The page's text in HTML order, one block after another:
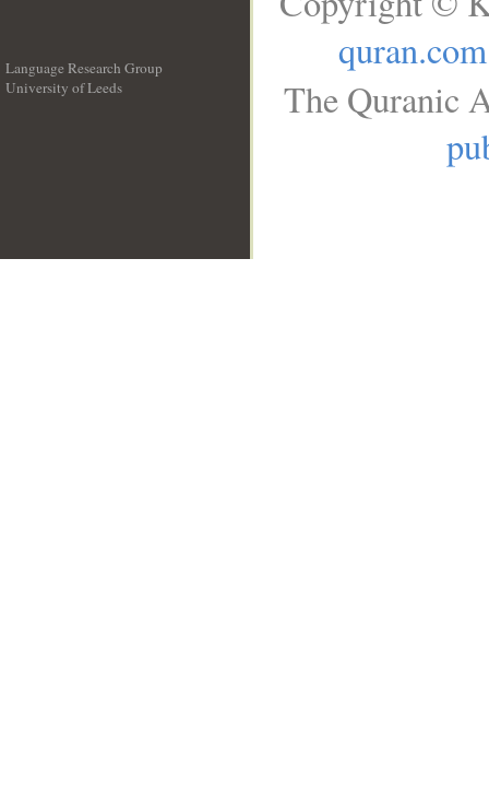
Language Research Group
University of Leeds
quran.com
The Quranic